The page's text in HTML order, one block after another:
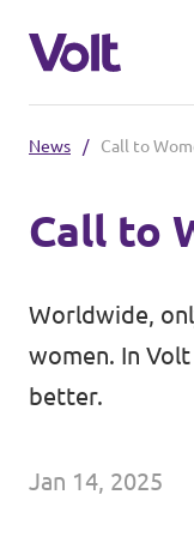
English
Our local
Volt Tervuren
About Volt
News / Call to
Call to
Worldwide,
women. In
better.
Jan 14, 2025